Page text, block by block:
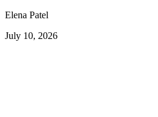
Elena Patel
July 10, 2026